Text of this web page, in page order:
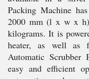
Packing Machine
2000 mm (l x w x h)
kilograms. It is
heater, as well as
Automatic Scrubber
easy and efficient